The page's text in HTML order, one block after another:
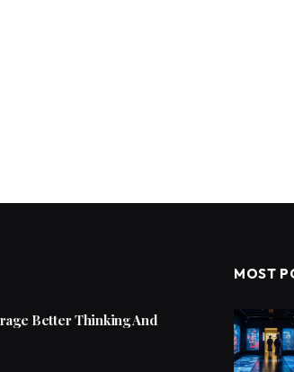
Better Thinking And
MOST